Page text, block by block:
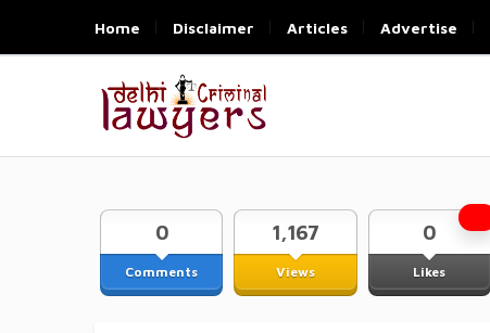
Home Disclaimer Articles Advertise
Comments
0
Views
1,167
Likes
0